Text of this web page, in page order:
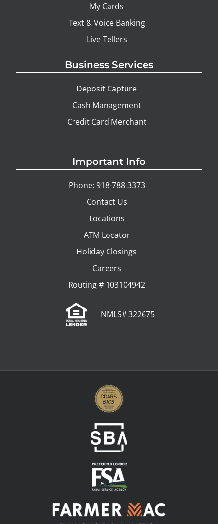
My Cards
Text & Voice Banking
Live Tellers
Business Services
Deposit Capture
Cash Management
Credit Card Merchant
Important Info
Phone: 918-788-3373
Contact Us
Locations
ATM Locator
Holiday Closings
Careers
Routing # 103104942
NMLS# 322675